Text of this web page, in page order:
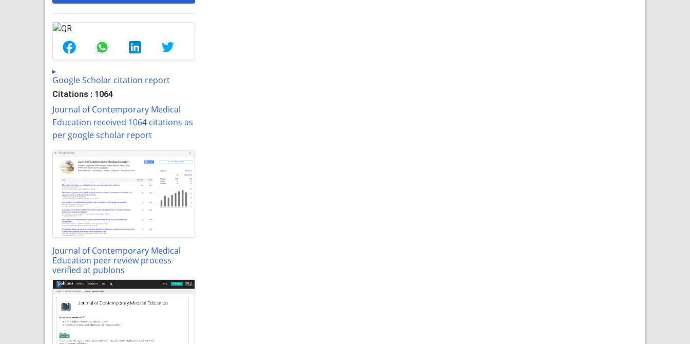
Google Scholar citation report
Citations : 1064
Journal of Contemporary Medical
Education received 1064 citations as
per google scholar report
Journal of Contemporary Medical
Education peer review process
verified at publons